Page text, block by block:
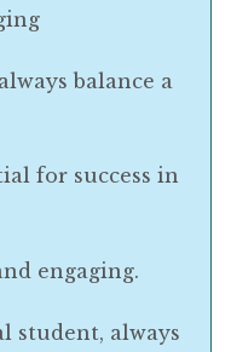
balance a
for success in
engaging.
student, always